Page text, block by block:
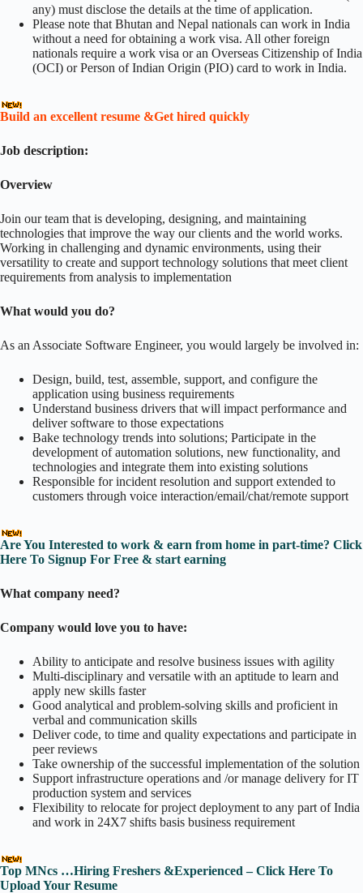
any) must disclose the details at the time of application.
Please note that Bhutan and Nepal nationals can work in India
without a need for obtaining a work visa. All other foreign
nationals require a work visa or an Overseas Citizenship of India
(OCI) or Person of Indian Origin (PIO) card to work in India.
Build an excellent resume &Get hired quickly
Job description:
Overview
Join our team that is developing, designing, and maintaining
technologies that improve the way our clients and the world works.
Working in challenging and dynamic environments, using their
versatility to create and support technology solutions that meet client
requirements from analysis to implementation
What would you do?
As an Associate Software Engineer, you would largely be involved in:
Design, build, test, assemble, support, and configure the
application using business requirements
Understand business drivers that will impact performance and
deliver software to those expectations
Bake technology trends into solutions; Participate in the
development of automation solutions, new functionality, and
technologies and integrate them into existing solutions
Responsible for incident resolution and support extended to
customers through voice interaction/email/chat/remote support
Are You Interested to work & earn from home in part-time? Click
Here To Signup For Free & start earning
What company need?
Company would love you to have:
Ability to anticipate and resolve business issues with agility
Multi-disciplinary and versatile with an aptitude to learn and
apply new skills faster
Good analytical and problem-solving skills and proficient in
verbal and communication skills
Deliver code, to time and quality expectations and participate in
peer reviews
Take ownership of the successful implementation of the solution
Support infrastructure operations and /or manage delivery for IT
production system and services
Flexibility to relocate for project deployment to any part of India
and work in 24X7 shifts basis business requirement
Top MNcs …Hiring Freshers &Experienced – Click Here To
Upload Your Resume